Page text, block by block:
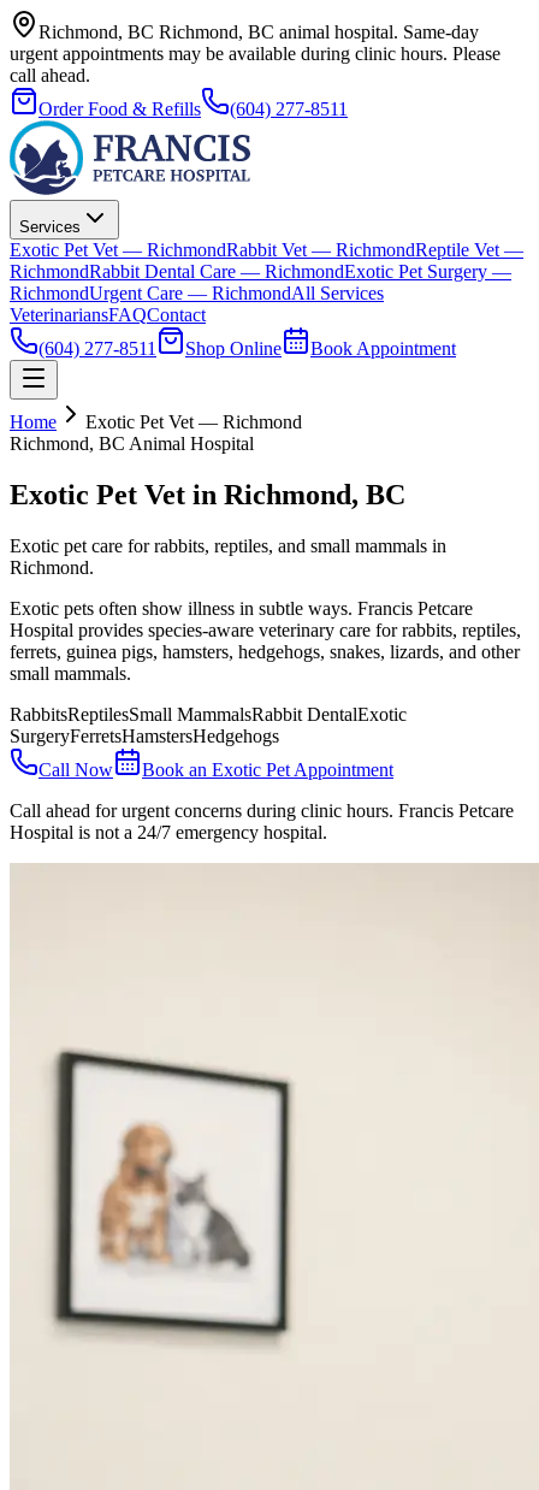
Richmond, BC Richmond, BC animal hospital. Same-day
urgent appointments may be available during clinic hours. Please
call ahead.
Order Food & Refills
(604) 277-8511
Services
Exotic Pet Vet — RichmondRabbit Vet — RichmondReptile Vet —
RichmondRabbit Dental Care — RichmondExotic Pet Surgery —
RichmondUrgent Care — RichmondAll Services
VeterinariansFAQContact
(604) 277-8511
Shop Online Book Appointment
Home
Exotic Pet Vet — Richmond
Richmond, BC Animal Hospital
Exotic Pet Vet in Richmond, BC
Exotic pet care for rabbits, reptiles, and small mammals in
Richmond.
Exotic pets often show illness in subtle ways. Francis Petcare
Hospital provides species-aware veterinary care for rabbits, reptiles,
ferrets, guinea pigs, hamsters, hedgehogs, snakes, lizards, and other
small mammals.
RabbitsReptilesSmall MammalsRabbit DentalExotic
SurgeryFerretsHamstersHedgehogs
Call Now
Book an Exotic Pet Appointment
Call ahead for urgent concerns during clinic hours. Francis Petcare
Hospital is not a 24/7 emergency hospital.